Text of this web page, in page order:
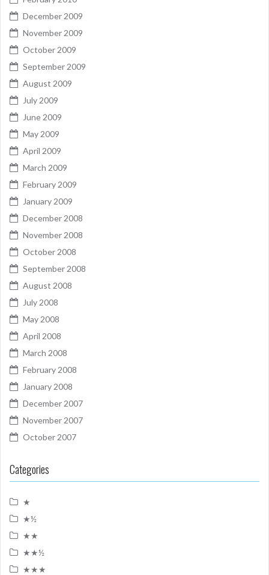
December 2009
November 2009
October 2009
September 2009
August 2009
July 2009
June 2009
May 2009
April 2009
March 2009
February 2009
January 2009
December 2008
November 2008
October 2008
September 2008
August 2008
July 2008
May 2008
April 2008
March 2008
February 2008
January 2008
December 2007
November 2007
October 2007
Categories
★
★½
★★
★★½
★★★